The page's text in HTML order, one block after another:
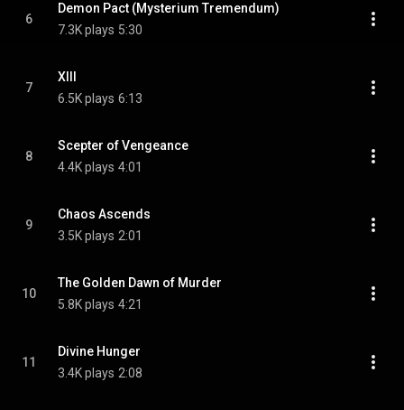
6
Demon Pact (Mysterium Tremendum)
7.3K plays 5:30
7
XIII
6.5K plays 6:13
8
Scepter of Vengeance
4.4K plays 4:01
9
Chaos Ascends
3.5K plays 2:01
10
The Golden Dawn of Murder
5.8K plays 4:21
11
Divine Hunger
3.4K plays 2:08